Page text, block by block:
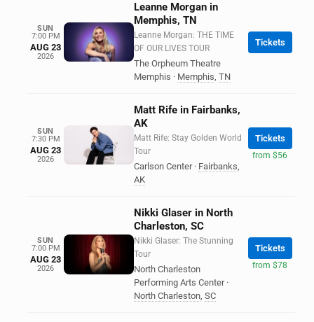
SUN
7:00 PM
AUG 23
2026
Leanne Morgan in
Memphis, TN
Leanne Morgan: THE TIME
OF OUR LIVES TOUR
The Orpheum Theatre
Memphis · Memphis, TN
Tickets
SUN
7:30 PM
AUG 23
2026
Matt Rife in Fairbanks,
AK
Matt Rife: Stay Golden World
Tour
Carlson Center · Fairbanks,
AK
Tickets
from $56
SUN
7:00 PM
AUG 23
2026
Nikki Glaser in North
Charleston, SC
Nikki Glaser: The Stunning
Tour
North Charleston
Performing Arts Center ·
North Charleston, SC
Tickets
from $78